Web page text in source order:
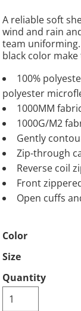
A reliable soft
wind and rain
team
black color
100%
polyester
1000MM
1000G/M2
Gently
Zip-through
Reverse coil
Front
Open cuffs
Color
Size
Quantity